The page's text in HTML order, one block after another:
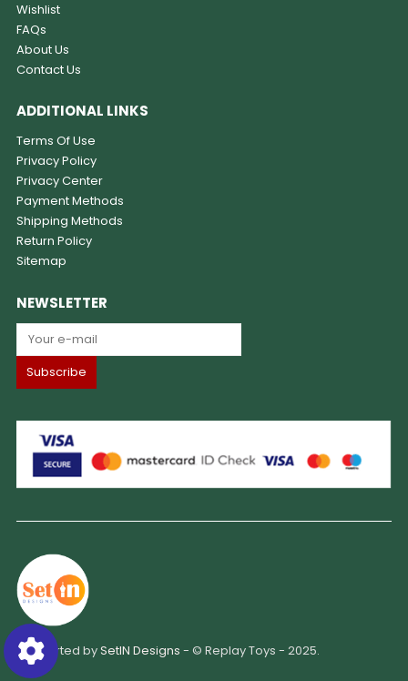
Wishlist
FAQs
About Us
Contact Us
ADDITIONAL LINKS
Terms Of Use
Privacy Policy
Privacy Center
Payment Methods
Shipping Methods
Return Policy
Sitemap
NEWSLETTER
Supported bySetIN Designs - © Replay Toys - 2025.